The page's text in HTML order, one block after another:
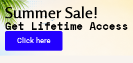
Summer Sale!
Get Lifetime
Click here